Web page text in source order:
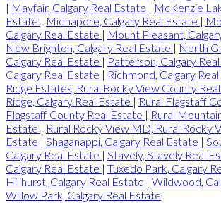
| Mayfair, Calgary Real Estate | McKenzie
Estate | Midnapore, Calgary Real Estate |
Calgary Real Estate | Mount Pleasant,
New Brighton, Calgary Real Estate | North
Calgary Real Estate | Patterson, Calgary
Calgary Real Estate | Richmond, Calgary
Ridge Estates, Rural Rocky View County
Ridge, Calgary Real Estate | Rural Flagstaff
Flagstaff County Real Estate | Rural
Estate | Rural Rocky View MD, Rural Rocky
Estate | Shaganappi, Calgary Real Estate |
Calgary Real Estate | Stavely, Stavely Real
Calgary Real Estate | Tuxedo Park, Calgary
Hillhurst, Calgary Real Estate | Wildwood,
Willow Park, Calgary Real Estate